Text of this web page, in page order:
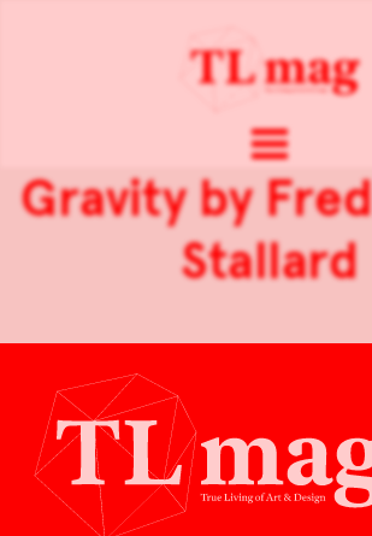
Gravity by
Stallard